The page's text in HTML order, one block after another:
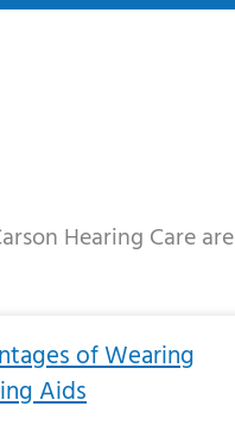
Hearing Care are
of Wearing
Aids